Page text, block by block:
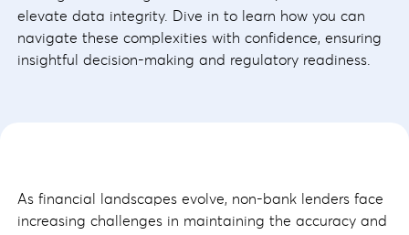
elevate data integrity. Dive in to learn how you can
navigate these complexities with confidence, ensuring
insightful decision-making and regulatory readiness.
As financial landscapes evolve, non-bank lenders face
increasing challenges in maintaining the accuracy and